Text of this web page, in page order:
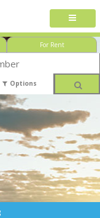
For Rent
Options